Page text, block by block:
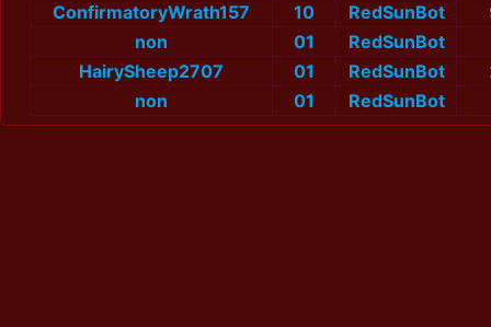
ConfirmatoryWrath157
10 RedSunBot
non
01 RedSunBot
HairySheep2707
01 RedSunBot
non
01 RedSunBot